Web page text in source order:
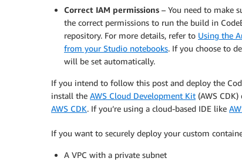
Correct IAM permissions – You need to make
the correct permissions to run the build in
repository. For more details, refer to Using the
from your Studio notebooks. If you choose to
will be set automatically.
If you intend to follow this post and deploy the
install the AWS Cloud Development Kit (AWS
AWS CDK. If you’re using a cloud-based IDE like
If you want to securely deploy your custom
A VPC with a private subnet